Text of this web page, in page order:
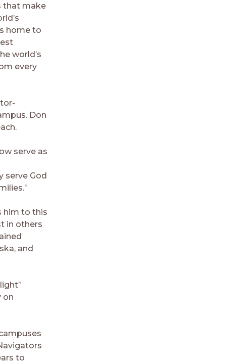
that make
home to
world’s
every
Don
serve as
serve God
him to this
in others
and
on
to